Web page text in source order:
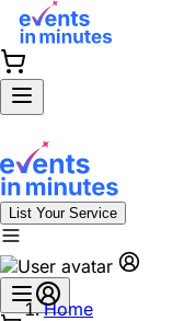
List Your Service
Home